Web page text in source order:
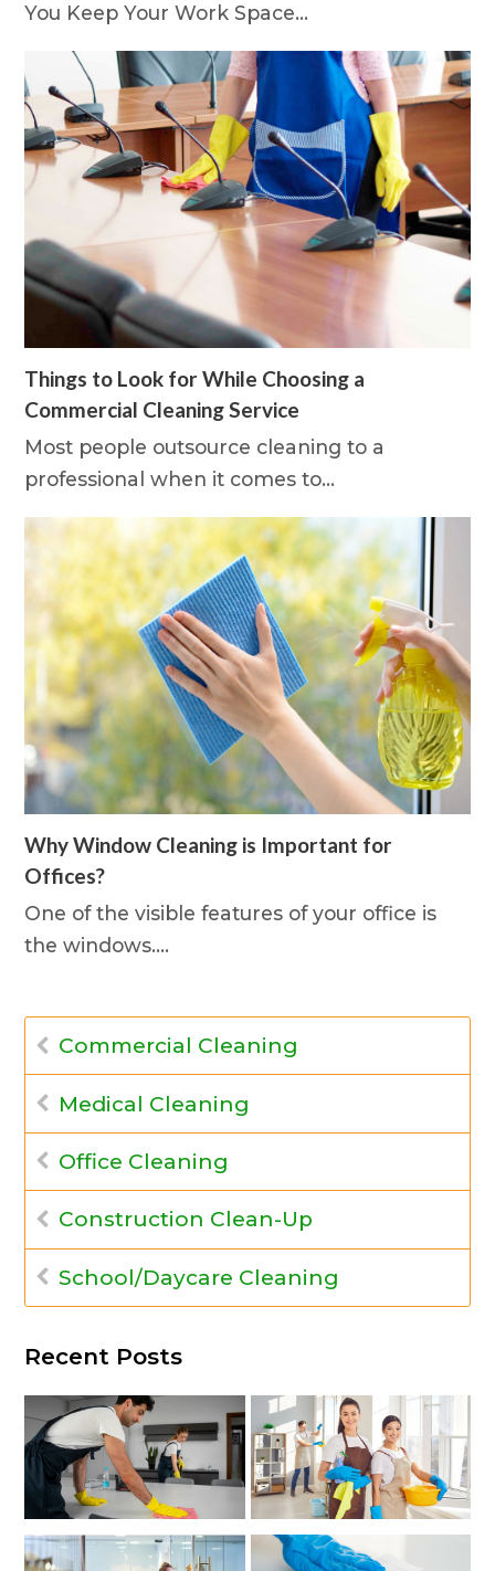
You Keep Your Work Space…
Things to Look for While Choosing a
Commercial Cleaning Service
Most people outsource cleaning to a
professional when it comes to…
Why Window Cleaning is Important for
Offices?
One of the visible features of your office is
the windows.…
Commercial Cleaning
Medical Cleaning
Office Cleaning
Construction Clean-Up
School/Daycare Cleaning
Recent Posts